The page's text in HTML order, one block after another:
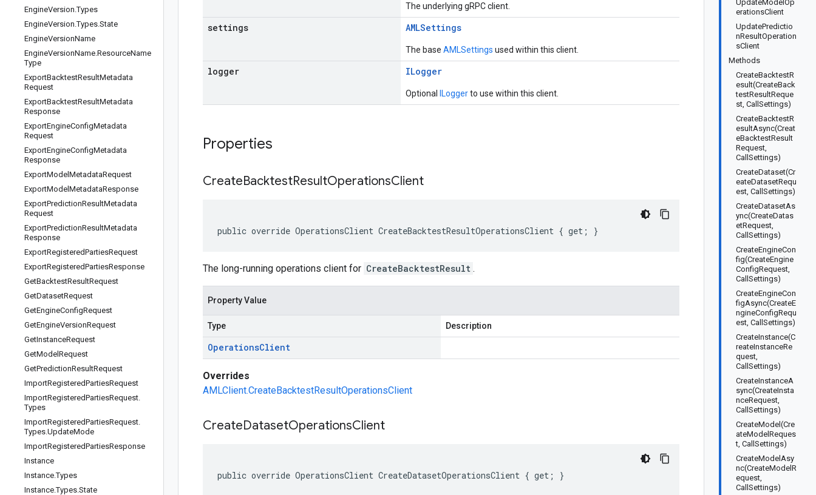
EngineVersion.Types
EngineVersion.Types.State
EngineVersionName
EngineVersionName.ResourceName
Type
ExportBacktestResultMetadata
Request
ExportBacktestResultMetadata
Response
ExportEngineConfigMetadata
Request
ExportEngineConfigMetadata
Response
ExportModel MetadataRequest
ExportModel MetadataResponse
ExportPredictionResultMetadata
Request
ExportPredictionResultMetadata
Response
ExportRegisteredPartiesRequest
ExportRegisteredPartiesResponse
GetBacktestResultRequest
GetDatasetRequest
GetEngineConfigRequest
GetEngineVersionRequest
GetInstanceRequest
GetModel Request
GetPredictionResultRequest
ImportRegisteredPartiesRequest
ImportRegisteredPartiesRequest.
Types
ImportRegisteredPartiesRequest.
Types.UpdateMode
ImportRegisteredPartiesResponse
Instance
Instance.Types
Instance.Types.State
UpdateModelOp
erationsClient
UpdatePredictio
nResultOperation
sClient
Methods
CreateBacktestR
esult(CreateBack
testResultReque
st, CallSettings)
CreateBacktestR
esultAsync(Creat
eBacktestResult
Request,
CallSettings)
CreateDataset(Cr
eateDatasetRequ
est, CallSettings)
CreateDatasetAs
ync(CreateDatas
etRequest,
CallSettings)
CreateEngineCon
fig(CreateEngine
ConfigRequest,
CallSettings)
CreateEngineCon
figAsync(CreateE
ngineConfigRequ
est, CallSettings)
CreateInstance(C
reateInstanceRe
quest,
CallSettings)
CreateInstanceA
sync(CreateInsta
nceRequest,
CallSettings)
CreateModel(Cre
ateModelReques
t, CallSettings)
CreateModelAsy
nc(CreateModelR
equest,
CallSettings)
The underlying gRPC client.
settings AMLSettings
The base AMLSettings used within this client.
logger ILogger
Optional ILoggerto use within this client.
Properties
CreateBacktestResultOperationsClient
public override OperationsClient CreateBacktestResultOperationsClient { get; }
The long-running operations client for CreateBacktestResult .
Property Value
Type Description
OperationsClient
Overrides
AMLClient.CreateBacktestResultOperationsClient
CreateDatasetOperationsClient
public override OperationsClient CreateDatasetOperationsClient { get; }